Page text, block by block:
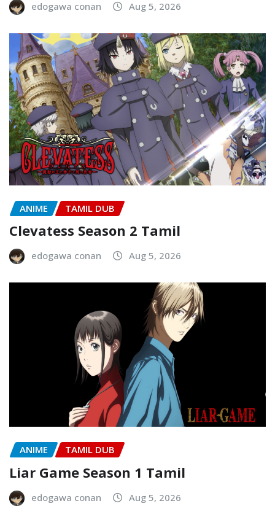
edogawa conan Aug 5, 2026
ANIME TAMIL DUB
Clevatess Season 2 Tamil
edogawa conan Aug 5, 2026
ANIME TAMIL DUB
Liar Game Season 1 Tamil
edogawa conan Aug 5, 2026